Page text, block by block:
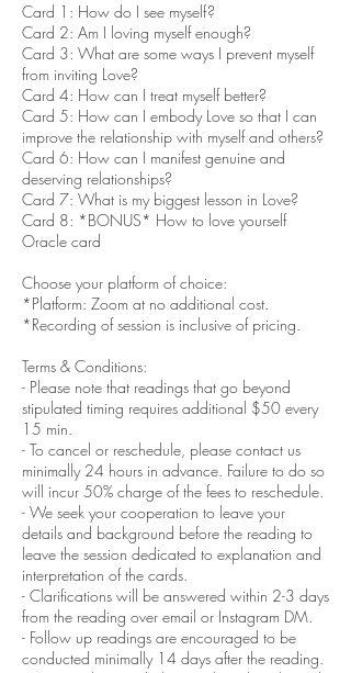
Card 1: How do I see myself?
Card 2: Am I loving myself enough?
Card 3: What are some ways I prevent myself
from inviting Love?
Card 4: How can I treat myself better?
Card 5: How can I embody Love so that I can
improve the relationship with myself and others?
Card 6: How can I manifest genuine and
deserving relationships?
Card 7: What is my biggest lesson in Love?
Card 8: *BONUS* How to love yourself
Oracle card
Choose your platform of choice:
*Platform: Zoom at no additional cost.
*Recording of session is inclusive of pricing.
Terms & Conditions:
- Please note that readings that go beyond
stipulated timing requires additional $50 every
15 min.
- To cancel or reschedule, please contact us
minimally 24 hours in advance. Failure to do so
will incur 50% charge of the fees to reschedule.
- We seek your cooperation to leave your
details and background before the reading to
leave the session dedicated to explanation and
interpretation of the cards.
- Clarifications will be answered within 2-3 days
from the reading over email or Instagram DM.
- Follow up readings are encouraged to be
conducted minimally 14 days after the reading.